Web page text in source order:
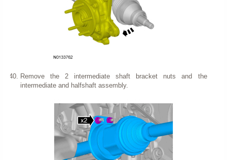
Remove the 2 intermediate shaft bracket nuts and the
intermediate and halfshaft assembly.